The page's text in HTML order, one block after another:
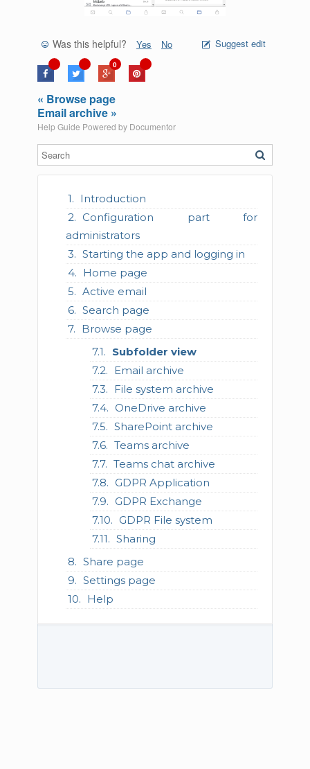
Introduction
Configuration part for
administrators
Starting the app and logging in
Home page
Active email
Search page
Browse page
Subfolder view
Email archive
File system archive
OneDrive archive
SharePoint archive
Teams archive
Teams chat archive
GDPR Application
GDPR Exchange
GDPR File system
Sharing
Share page
Settings page
Help
Was this helpful? Yes No Suggest edit
0
« Browse page
Email archive »
Help Guide Powered by Documentor